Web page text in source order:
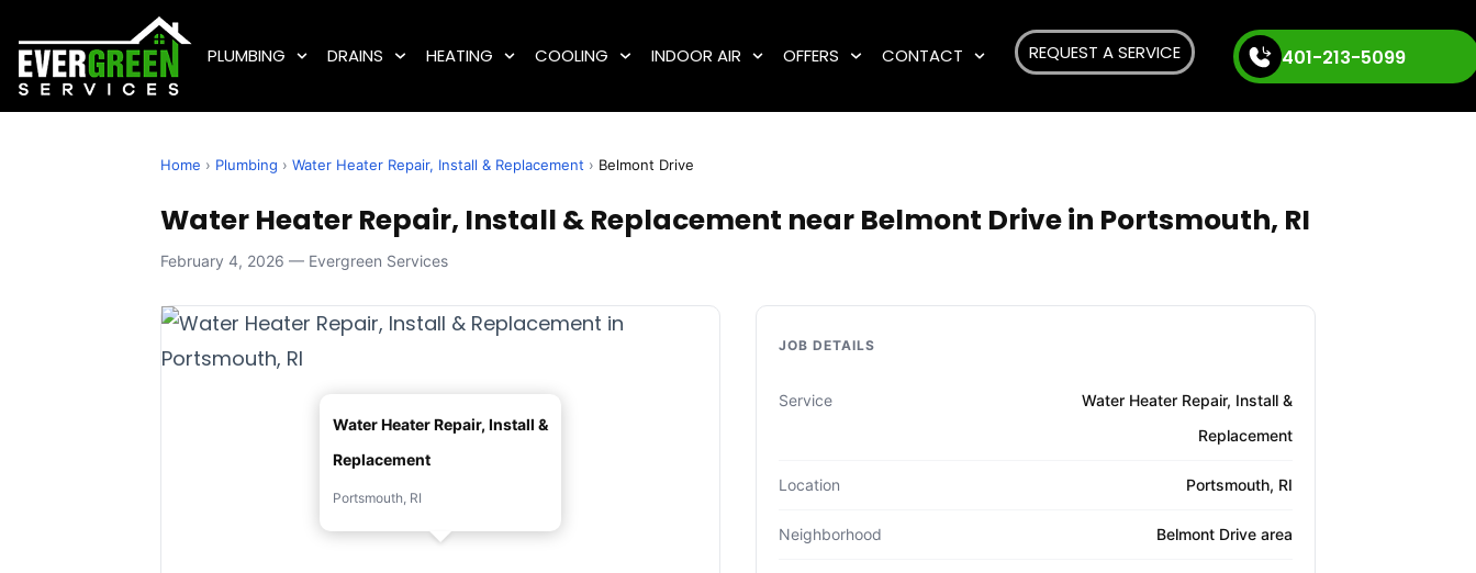
PLUMBING DRAINS HEATING COOLING INDOOR AIR OFFERS CONTACT REQUEST A SERVICE 401-213-5099
Home › Plumbing › Water Heater Repair, Install & Replacement › Belmont Drive
Water Heater Repair, Install & Replacement near Belmont Drive in Portsmouth, RI
February 4, 2026 — Evergreen Services
Water Heater Repair, Install &
Replacement
Portsmouth, RI
JOB DETAILS
Service
Water Heater Repair, Install &
Replacement
Location Portsmouth, RI
Neighborhood Belmont Drive area